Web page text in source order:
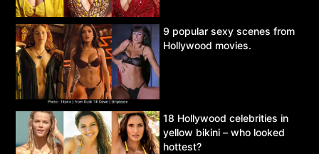
9 popular sexy scenes from
Hollywood movies.
18 Hollywood celebrities in
yellow bikini – who looked
hottest?